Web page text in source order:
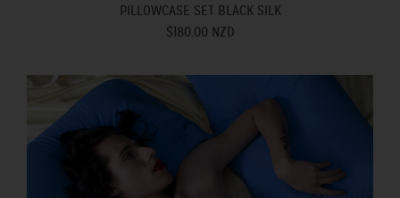
PILLOWCASE SET BLACK SILK
$180.00 NZD